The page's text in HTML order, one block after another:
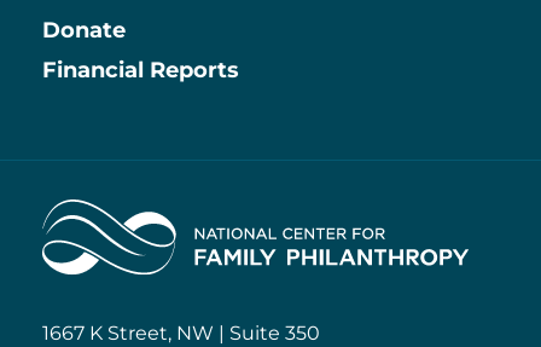
Information
Donate
Financial Reports
Home
1667 K Street, NW | Suite 350